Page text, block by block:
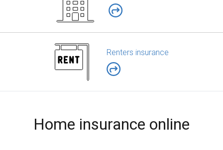
Renters insurance
Home insurance online